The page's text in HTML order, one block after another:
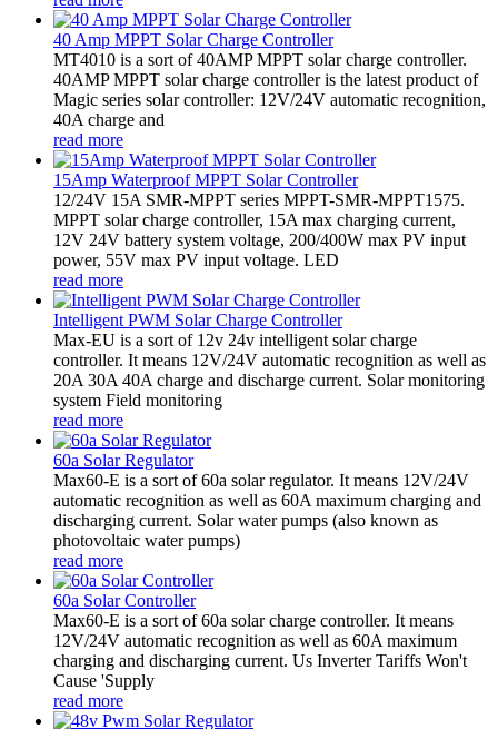
40 Amp MPPT Solar Charge Controller
MT4010 is a sort of 40AMP MPPT solar charge controller.
40AMP MPPT solar charge controller is the latest product of
Magic series solar controller: 12V/24V automatic recognition,
40A charge and
read more
15Amp Waterproof MPPT Solar Controller
12/24V 15A SMR-MPPT series MPPT-SMR-MPPT1575.
MPPT solar charge controller, 15A max charging current,
12V 24V battery system voltage, 200/400W max PV input
power, 55V max PV input voltage. LED
read more
Intelligent PWM Solar Charge Controller
Max-EU is a sort of 12v 24v intelligent solar charge
controller. It means 12V/24V automatic recognition as well as
20A 30A 40A charge and discharge current. Solar monitoring
system Field monitoring
read more
60a Solar Regulator
Max60-E is a sort of 60a solar regulator. It means 12V/24V
automatic recognition as well as 60A maximum charging and
discharging current. Solar water pumps (also known as
photovoltaic water pumps)
read more
60a Solar Controller
Max60-E is a sort of 60a solar charge controller. It means
12V/24V automatic recognition as well as 60A maximum
charging and discharging current. Us Inverter Tariffs Won't
Cause 'Supply
read more